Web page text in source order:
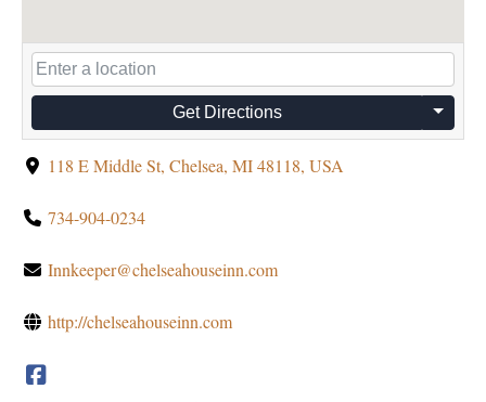
Get Directions
118 E Middle St, Chelsea, MI 48118, USA
734-904-0234
Innkeeper@chelseahouseinn.com
http://chelseahouseinn.com